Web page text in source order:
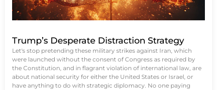
Trump’s Desperate Distraction Strategy
Let's stop pretending these military strikes against Iran, which
were launched without the consent of Congress as required by
the Constitution, and in flagrant violation of international law, are
about national security for either the United States or Israel, or
have anything to do with strategic diplomacy. No one paying